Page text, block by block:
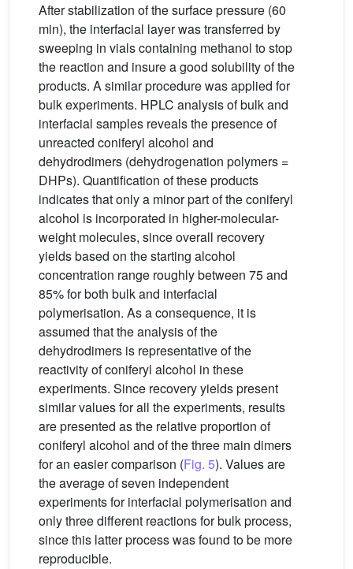
After stabilization of the surface pressure (60
min), the interfacial layer was transferred by
sweeping in vials containing methanol to stop
the reaction and insure a good solubility of the
products. A similar procedure was applied for
bulk experiments. HPLC analysis of bulk and
interfacial samples reveals the presence of
unreacted coniferyl alcohol and
dehydrodimers (dehydrogenation polymers =
DHPs). Quantification of these products
indicates that only a minor part of the coniferyl
alcohol is incorporated in higher-molecular-
weight molecules, since overall recovery
yields based on the starting alcohol
concentration range roughly between 75 and
85% for both bulk and interfacial
polymerisation. As a consequence, it is
assumed that the analysis of the
dehydrodimers is representative of the
reactivity of coniferyl alcohol in these
experiments. Since recovery yields present
similar values for all the experiments, results
are presented as the relative proportion of
coniferyl alcohol and of the three main dimers
for an easier comparison (Fig. 5). Values are
the average of seven independent
experiments for interfacial polymerisation and
only three different reactions for bulk process,
since this latter process was found to be more
reproducible.